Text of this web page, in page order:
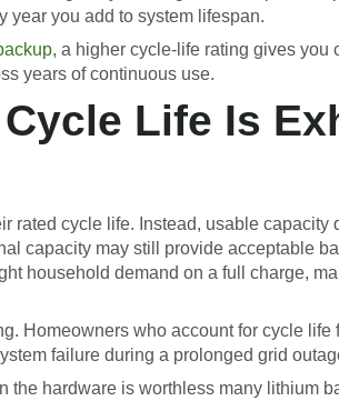
year you add to system lifespan.
, a higher cycle-life rating gives
years of continuous use.
Life Is
rated cycle life. Instead, usable
capacity may still provide acceptable
household demand on a full charge,
Homeowners who account for cycle
failure during a prolonged grid
the hardware is worthless many lithium